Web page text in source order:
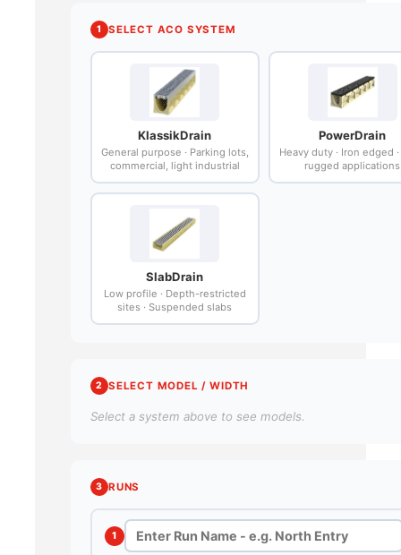
1 SELECT ACO SYSTEM
KlassikDrain
General purpose · Parking lots,
commercial, light industrial
PowerDrain
Heavy duty · Iron edged
rugged applications
SlabDrain
Low profile · Depth-restricted
sites · Suspended slabs
2 SELECT MODEL / WIDTH
Select a system above to see models.
3 RUNS
1